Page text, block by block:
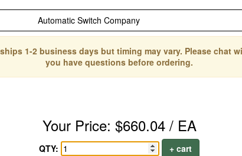
Automatic Switch Company
1-2 business days but timing may vary. Please chat
you have questions before ordering.
Your Price: $660.04 / EA
QTY:
+ cart